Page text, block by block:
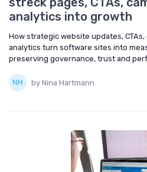
analytics into growth
How strategic website updates,
analytics turn software sites into
preserving governance, trust and
by Nina Hartmann